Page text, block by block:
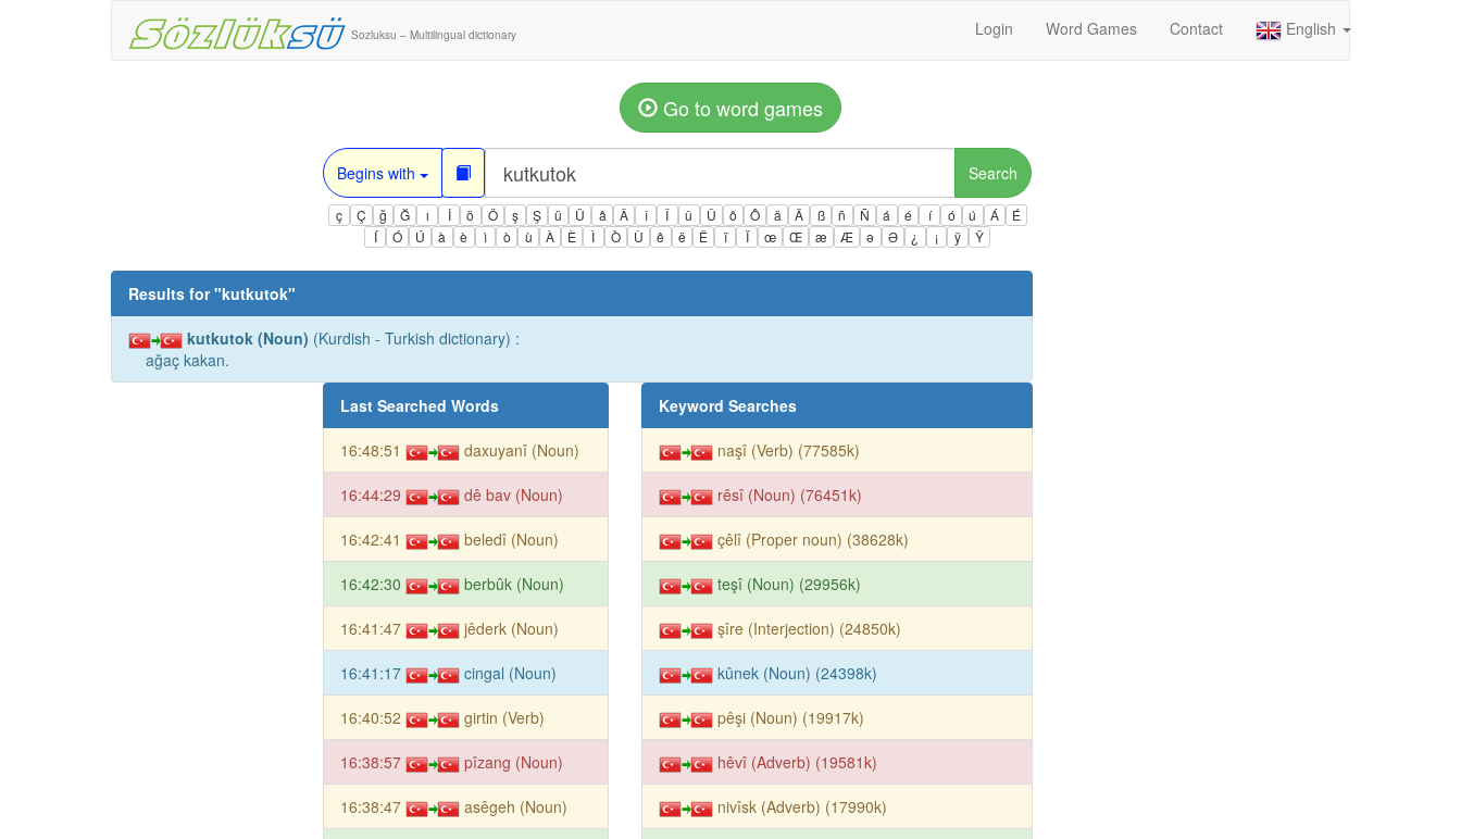
Sozluksu – Multilingual dictionary Login Word Games Contact English
Go to word games
Begins with Search
ç Ç ğ Ğ ı İ ö Ö ş Ş ü Ü â Â î Î û Û ô Ô ä Ä ß ñ Ñ á é í ó ú Á
É
Í
Ó Ú à è ì ò ù À È Ì Ò Ù ê ë Ë ï Ï œ Œ æ Æ ə Ə ¿ ¡ ÿ Ÿ
Results for "kutkutok"
kutkutok (Noun) (Kurdish - Turkish dictionary) :
ağaç kakan.
Last Searched Words
16:48:51 daxuyanî (Noun)
16:44:29 dê bav (Noun)
16:42:41 beledî (Noun)
16:42:30 berbûk (Noun)
16:41:47 jêderk (Noun)
16:41:17 cingal (Noun)
16:40:52 girtin (Verb)
16:38:57 pîzang (Noun)
16:38:47 asêgeh (Noun)
Keyword Searches
naşî (Verb) (77585k)
rêsî (Noun) (76451k)
çêlî (Proper noun) (38628k)
teşî (Noun) (29956k)
şîre (Interjection) (24850k)
kûnek (Noun) (24398k)
pêşi (Noun) (19917k)
hêvî (Adverb) (19581k)
nivîsk (Adverb) (17990k)